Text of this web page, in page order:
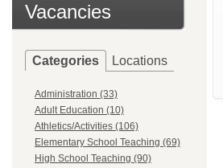
Vacancies
Categories Locations
Administration (33)
Adult Education (10)
Athletics/Activities (106)
Elementary School Teaching (69)
High School Teaching (90)